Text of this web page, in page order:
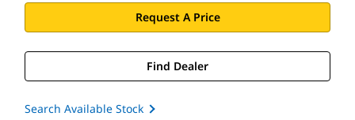
Request A Price
Find Dealer
Search Available Stock